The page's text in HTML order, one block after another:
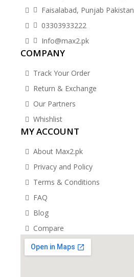
Faisalabad, Punjab Pakistan
03303933222
Info@max2.pk
COMPANY
Track Your Order
Return & Exchange
Our Partners
Whishlist
MY ACCOUNT
About Max2.pk
Privacy and Policy
Terms & Conditions
FAQ
Blog
Compare